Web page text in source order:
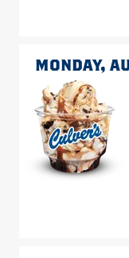
MONDAY,